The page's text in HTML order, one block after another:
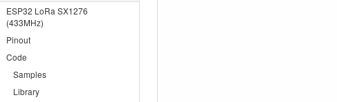
ESP32 LoRa SX1276
(433MHz)
Pinout
Code
Samples
Library